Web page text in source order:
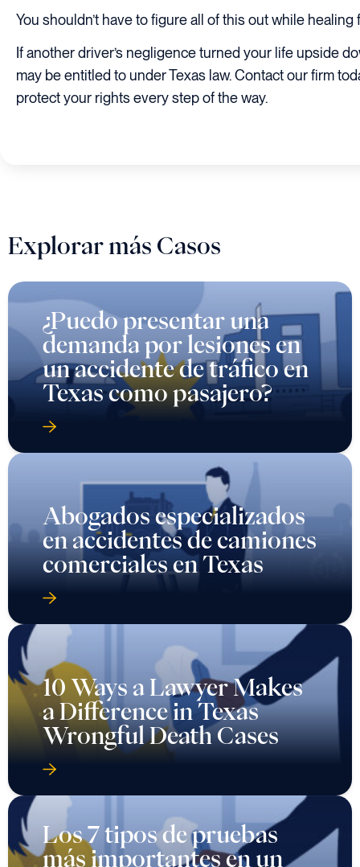
You shouldn’t have to figure all of this out while
If another driver’s negligence turned your life upside
may be entitled to under Texas law. Contact our firm
protect your rights every step of the way.
Explorar más Casos
¿Puedo presentar una
demanda por lesiones en
un accidente de tráfico en
Texas como pasajero?
Abogados especializados
en accidentes de camiones
comerciales en Texas
10 Ways a Lawyer Makes
a Difference in Texas
Wrongful Death Cases
Los 7 tipos de pruebas
más importantes en un